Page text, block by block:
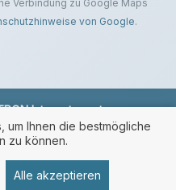
Verbindung zu Google Maps
von Google.
Internetagentur.
um Ihnen die bestmögliche
zu können.
Alle akzeptieren